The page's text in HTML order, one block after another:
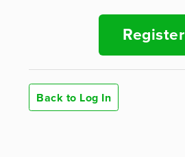
Register
Back to Log In